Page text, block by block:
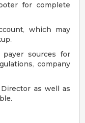
for complete
which may
payer sources for
company
as well as